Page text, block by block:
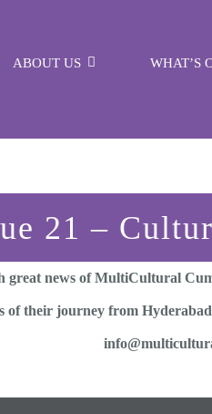
ABOUT US WHAT’S
21 –
great news of MultiCultural
their journey from